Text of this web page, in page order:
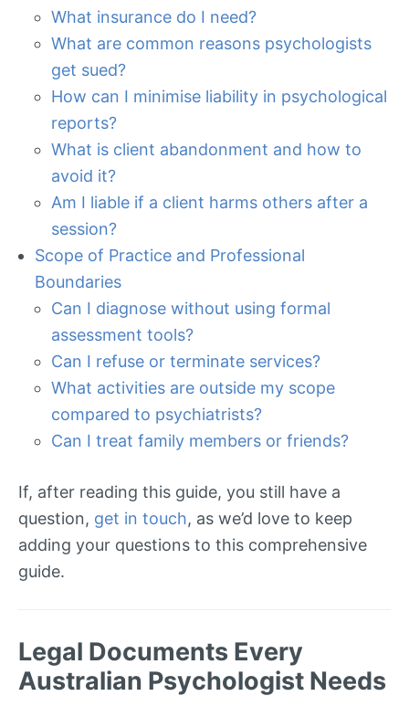
What insurance do I need?
What are common reasons psychologists
get sued?
How can I minimise liability in psychological
reports?
What is client abandonment and how to
avoid it?
Am I liable if a client harms others after a
session?
Scope of Practice and Professional
Boundaries
Can I diagnose without using formal
assessment tools?
Can I refuse or terminate services?
What activities are outside my scope
compared to psychiatrists?
Can I treat family members or friends?
If, after reading this guide, you still have a
question, get in touch, as we’d love to keep
adding your questions to this comprehensive
guide.
Legal Documents Every
Australian Psychologist Needs